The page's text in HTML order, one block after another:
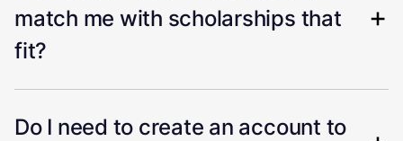
match me with scholarships that
fit?
Do I need to create an account to